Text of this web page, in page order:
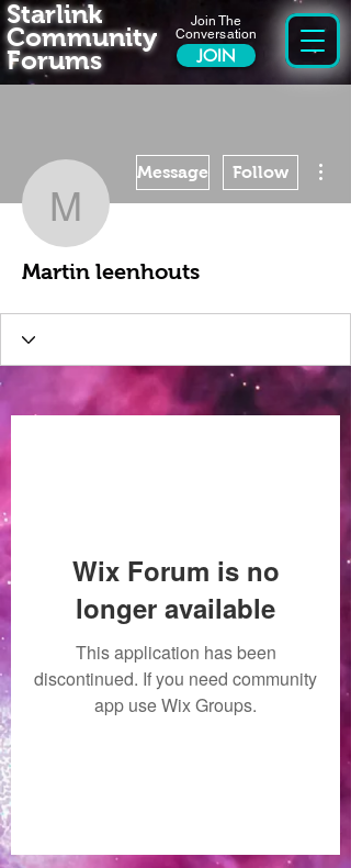
Join The
Conversation
JOIN
Starlink
Community
Forums
Martin leenhouts
Message Follow
Martin leenhouts
Wix Forum is no
longer available
This application has been
discontinued. If you need community
app use Wix Groups.